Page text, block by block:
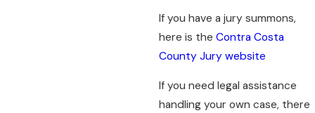
If you have a jury summons,
here is the Contra Costa
County Jury website
If you need legal assistance
handling your own case, there